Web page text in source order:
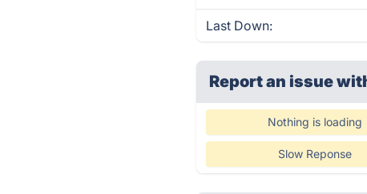
Last Down:
Report an issue
Nothing is loading
Slow Reponse